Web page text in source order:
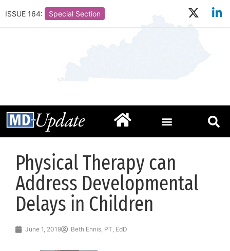
ISSUE 164: Special Section
Physical Therapy can
Address Developmental
Delays in Children
June 1, 2019 Beth Ennis, PT, EdD